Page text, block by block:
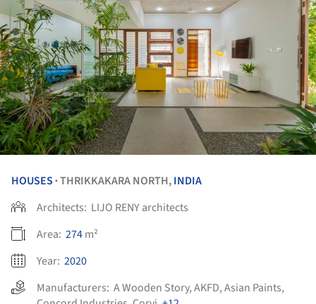
HOUSES •THRIKKAKARA NORTH,INDIA
Architects: LIJO RENY architects
Area: 274m²
Year: 2020
Manufacturers: A Wooden Story,AKFD,Asian Paints,